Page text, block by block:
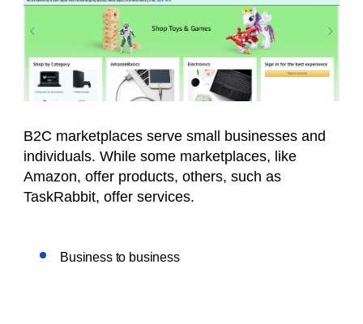
B2C marketplaces serve small businesses and
individuals. While some marketplaces, like
Amazon, offer products, others, such as
TaskRabbit, offer services.
Business to business